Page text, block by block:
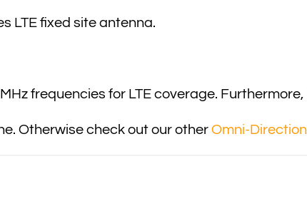
LTE fixed site antenna.
frequencies for LTE coverage. Furthermore,
Otherwise check out our other Omni-